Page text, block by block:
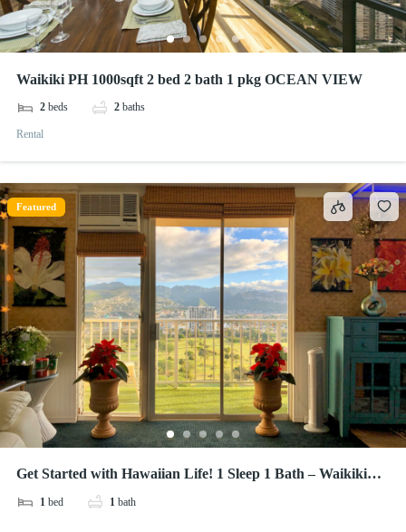
Waikiki PH 1000sqft 2 bed 2 bath 1 pkg OCEAN VIEW
2 beds 2 baths
Rental
Featured
Get Started with Hawaiian Life! 1 Sleep 1 Bath – Waikiki
Lanais
1 bed 1 bath